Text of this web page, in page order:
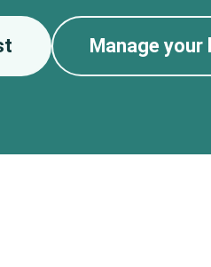
Manage your